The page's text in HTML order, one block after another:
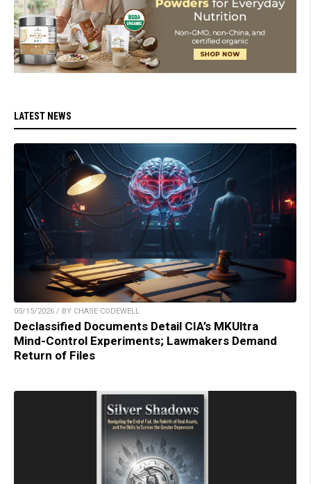
LATEST NEWS
05/15/2026 / BY CHASE CODEWELL
Declassified Documents Detail CIA’s MKUltra
Mind-Control Experiments; Lawmakers Demand
Return of Files